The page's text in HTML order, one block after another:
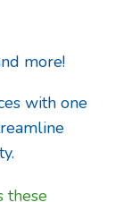
more!
with one
these